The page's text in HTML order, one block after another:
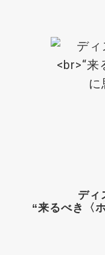
ディ
“来るべき〈